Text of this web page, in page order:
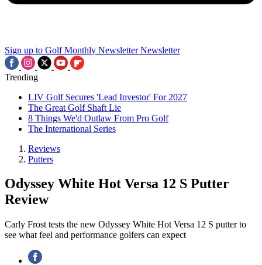
Sign up to Golf Monthly Newsletter Newsletter
Trending
LIV Golf Secures 'Lead Investor' For 2027
The Great Golf Shaft Lie
8 Things We'd Outlaw From Pro Golf
The International Series
Reviews
Putters
Odyssey White Hot Versa 12 S Putter
Review
Carly Frost tests the new Odyssey White Hot Versa 12 S putter to
see what feel and performance golfers can expect